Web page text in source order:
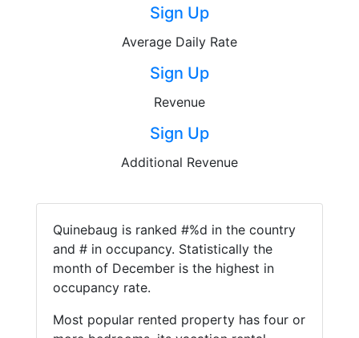
Sign Up
Average Daily Rate
Sign Up
Revenue
Sign Up
Additional Revenue
Quinebaug is ranked #%d in the country
and # in occupancy. Statistically the
month of December is the highest in
occupancy rate.
Most popular rented property has four or